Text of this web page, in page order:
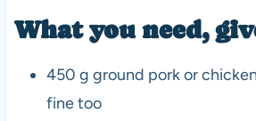
What you need,
450 g ground pork or
fine too